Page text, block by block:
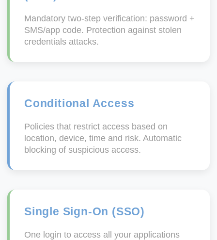
Mandatory two-step verification: password +
SMS/app code. Protection against stolen
credentials attacks.
Conditional Access
Policies that restrict access based on
location, device, time and risk. Automatic
blocking of suspicious access.
Single Sign-On (SSO)
One login to access all your applications